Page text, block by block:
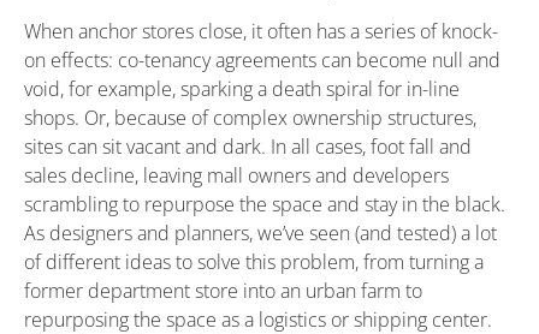
When anchor stores close, it often has a series of knock-
on effects: co-tenancy agreements can become null and
void, for example, sparking a death spiral for in-line
shops. Or, because of complex ownership structures,
sites can sit vacant and dark. In all cases, foot fall and
sales decline, leaving mall owners and developers
scrambling to repurpose the space and stay in the black.
As designers and planners, we’ve seen (and tested) a lot
of different ideas to solve this problem, from turning a
former department store into an urban farm to
repurposing the space as a logistics or shipping center.